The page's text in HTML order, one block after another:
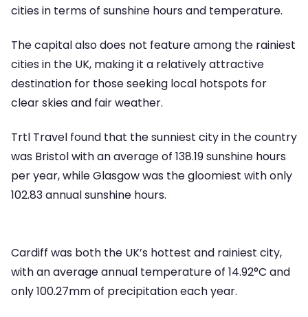
cities in terms of sunshine hours and temperature.
The capital also does not feature among the rainiest
cities in the UK, making it a relatively attractive
destination for those seeking local hotspots for
clear skies and fair weather.
Trtl Travel found that the sunniest city in the country
was Bristol with an average of 138.19 sunshine hours
per year, while Glasgow was the gloomiest with only
102.83 annual sunshine hours.
Cardiff was both the UK’s hottest and rainiest city,
with an average annual temperature of 14.92°C and
only 100.27mm of precipitation each year.